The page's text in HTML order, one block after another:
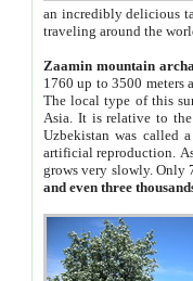
an incredibly delicious
traveling around the
Zaamin mountain
1760 up to 3500 meters
The local type of this
Asia. It is relative to
Uzbekistan was called
artificial reproduction.
grows very slowly. Only
and even three